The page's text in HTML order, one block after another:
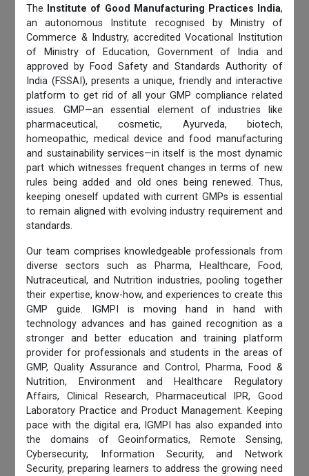
The Institute of Good Manufacturing Practices India,
an autonomous Institute recognised by Ministry of
Commerce & Industry, accredited Vocational Institution
of Ministry of Education, Government of India and
approved by Food Safety and Standards Authority of
India (FSSAI), presents a unique, friendly and interactive
platform to get rid of all your GMP compliance related
issues. GMP—an essential element of industries like
pharmaceutical, cosmetic, Ayurveda, biotech,
homeopathic, medical device and food manufacturing
and sustainability services—in itself is the most dynamic
part which witnesses frequent changes in terms of new
rules being added and old ones being renewed. Thus,
keeping oneself updated with current GMPs is essential
to remain aligned with evolving industry requirement and
standards.
Our team comprises knowledgeable professionals from
diverse sectors such as Pharma, Healthcare, Food,
Nutraceutical, and Nutrition industries, pooling together
their expertise, know-how, and experiences to create this
GMP guide. IGMPI is moving hand in hand with
technology advances and has gained recognition as a
stronger and better education and training platform
provider for professionals and students in the areas of
GMP, Quality Assurance and Control, Pharma, Food &
Nutrition, Environment and Healthcare Regulatory
Affairs, Clinical Research, Pharmaceutical IPR, Good
Laboratory Practice and Product Management. Keeping
pace with the digital era, IGMPI has also expanded into
the domains of Geoinformatics, Remote Sensing,
Cybersecurity, Information Security, and Network
Security, preparing learners to address the growing need